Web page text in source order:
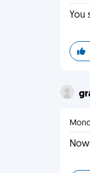
You